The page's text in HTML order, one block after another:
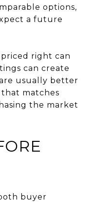
options,
a future
right can
can create
usually better
matches
the market
buyer